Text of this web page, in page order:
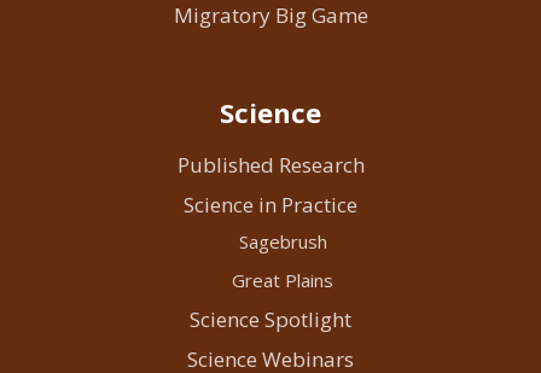
Migratory Big Game
Science
Published Research
Science in Practice
Sagebrush
Great Plains
Science Spotlight
Science Webinars